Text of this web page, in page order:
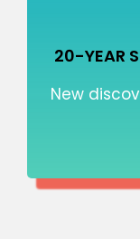
20-YEAR
New